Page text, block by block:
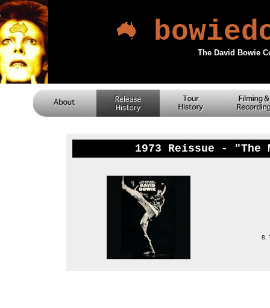
The David Bowie
1973 Reissue - "The
8.